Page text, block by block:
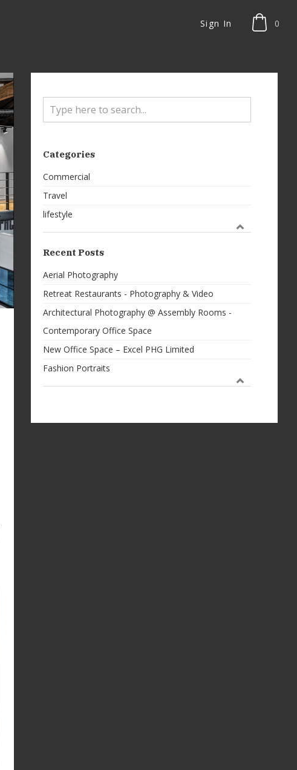
0
Sign In
Categories
Commercial
Travel
lifestyle
Recent Posts
Aerial Photography
Retreat Restaurants - Photography & Video
Architectural Photography @ Assembly Rooms -
Contemporary Office Space
New Office Space – Excel PHG Limited
Fashion Portraits